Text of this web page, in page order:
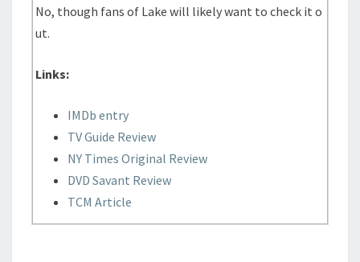
No, though fans of Lake will likely want to check it o
ut.
Links:
IMDb entry
TV Guide Review
NY Times Original Review
DVD Savant Review
TCM Article